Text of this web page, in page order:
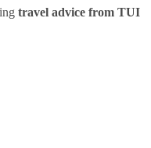
travel advice from TUI